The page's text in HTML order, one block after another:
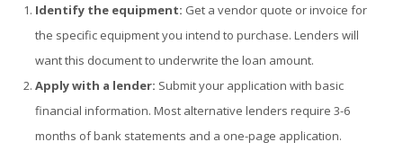
Identify the equipment: Get a vendor quote or invoice for
the specific equipment you intend to purchase. Lenders will
want this document to underwrite the loan amount.
Apply with a lender: Submit your application with basic
financial information. Most alternative lenders require 3-6
months of bank statements and a one-page application.